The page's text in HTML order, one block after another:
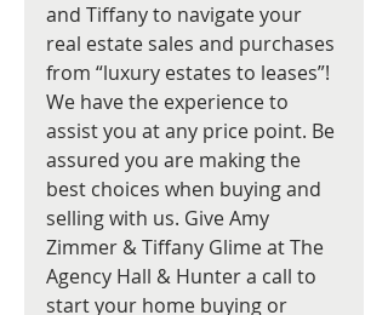
and Tiffany to navigate your
real estate sales and purchases
from “luxury estates to leases”!
We have the experience to
assist you at any price point. Be
assured you are making the
best choices when buying and
selling with us. Give Amy
Zimmer & Tiffany Glime at The
Agency Hall & Hunter a call to
start your home buying or